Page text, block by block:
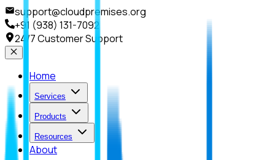
support@cloudpremises.org
+91 (938) 131-7092
24/7 Customer Support
Home
Services
Products
Resources
About